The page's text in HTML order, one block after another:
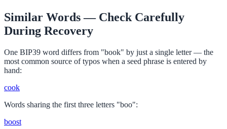
Similar Words — Check Carefully
During Recovery
One BIP39 word differs from "book" by just a single letter — the
most common source of typos when a seed phrase is entered by
hand:
cook
Words sharing the first three letters "boo":
boost